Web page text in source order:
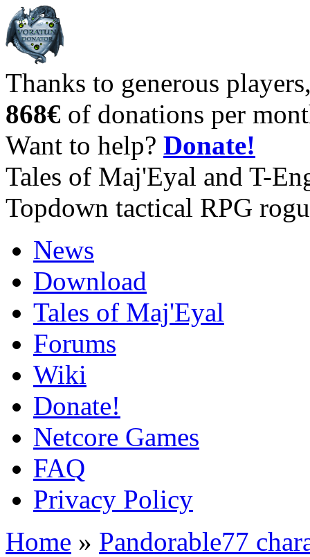
Thanks to generous
868€ of donations per
Want to help? Donate!
Tales of Maj'Eyal and T-
Topdown tactical RPG
News
Download
Tales of Maj'Eyal
Forums
Wiki
Donate!
Netcore Games
FAQ
Privacy Policy
Home » Pandorable77